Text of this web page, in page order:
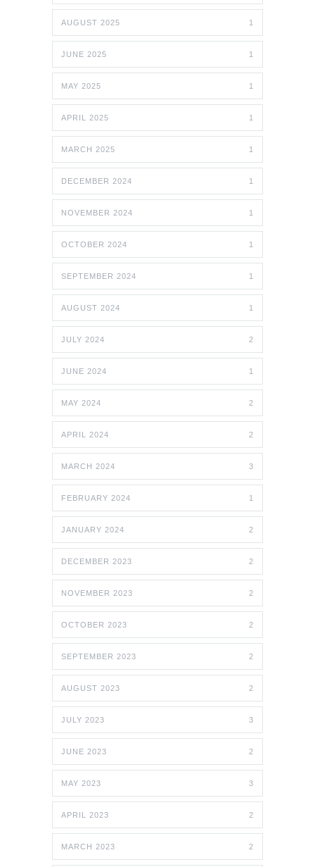
AUGUST 2025 1
JUNE 2025 1
MAY 2025 1
APRIL 2025 1
MARCH 2025 1
DECEMBER 2024 1
NOVEMBER 2024 1
OCTOBER 2024 1
SEPTEMBER 2024 1
AUGUST 2024 1
JULY 2024 2
JUNE 2024 1
MAY 2024 2
APRIL 2024 2
MARCH 2024 3
FEBRUARY 2024 1
JANUARY 2024 2
DECEMBER 2023 2
NOVEMBER 2023 2
OCTOBER 2023 2
SEPTEMBER 2023 2
AUGUST 2023 2
JULY 2023 3
JUNE 2023 2
MAY 2023 3
APRIL 2023 2
MARCH 2023 2